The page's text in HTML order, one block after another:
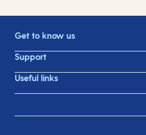
Get to know us
Support
Useful links